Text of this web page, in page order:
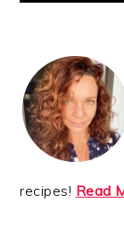
recipes! Read